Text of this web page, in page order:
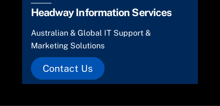
Headway Information Services
Australian & Global IT Support &
Marketing Solutions
Contact Us